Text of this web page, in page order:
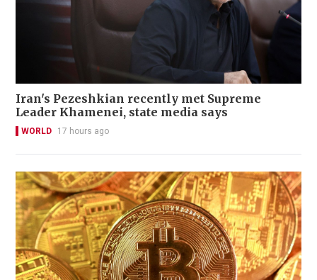
Iran's Pezeshkian recently met Supreme
Leader Khamenei, state media says
WORLD 17 hours ago